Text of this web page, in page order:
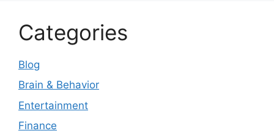
Categories
Blog
Brain & Behavior
Entertainment
Finance